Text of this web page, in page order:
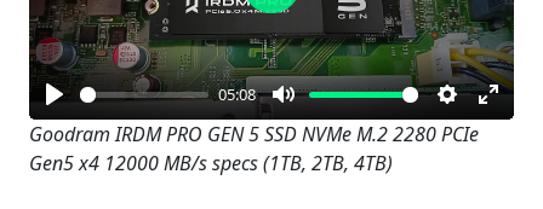
Play
05:08
Mute Settings
Enter
Play
Goodram IRDM PRO GEN 5 SSD NVMe M.2 2280 PCIe
Gen5 x4 12000 MB/s specs (1TB, 2TB, 4TB)